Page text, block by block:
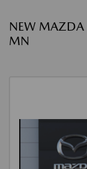
NEW MAZDA
MN